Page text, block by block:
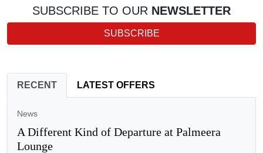
SUBSCRIBE TO OUR NEWSLETTER
SUBSCRIBE
RECENT LATEST OFFERS
News
A Different Kind of Departure at Palmeera
Lounge